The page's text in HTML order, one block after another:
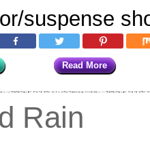
suspense
Read More
Rain